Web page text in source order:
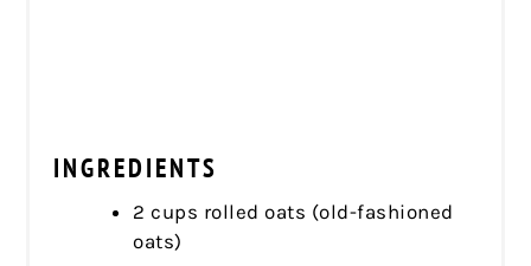
INGREDIENTS
2 cups rolled oats (old-fashioned
oats)